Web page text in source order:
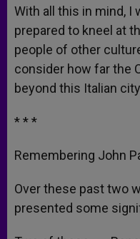
With all this in mind, I
prepared to kneel at
people of other
consider how far the
beyond this Italian
* * *
Remembering John
Over these past two
presented some